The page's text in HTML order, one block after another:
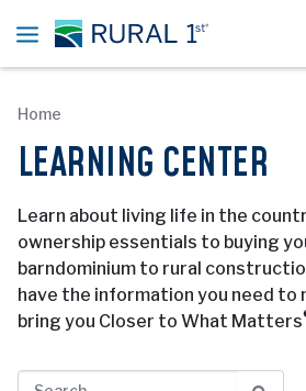
Home
LEARNING CENTER
Learn about living life in the
ownership essentials to buying
barndominium to rural
have the information you need to
bring you Closer to What Matters